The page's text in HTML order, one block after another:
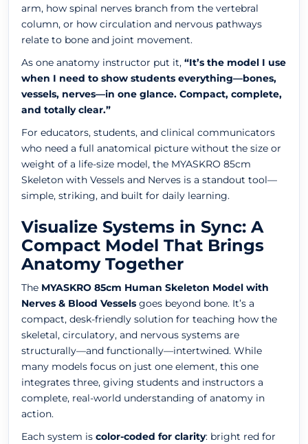
arm, how spinal nerves branch from the vertebral
column, or how circulation and nervous pathways
relate to bone and joint movement.
As one anatomy instructor put it, “It’s the model I use
when I need to show students everything—bones,
vessels, nerves—in one glance. Compact, complete,
and totally clear.”
For educators, students, and clinical communicators
who need a full anatomical picture without the size or
weight of a life-size model, the MYASKRO 85cm
Skeleton with Vessels and Nerves is a standout tool—
simple, striking, and built for daily learning.
Visualize Systems in Sync: A
Compact Model That Brings
Anatomy Together
The MYASKRO 85cm Human Skeleton Model with
Nerves & Blood Vessels goes beyond bone. It’s a
compact, desk-friendly solution for teaching how the
skeletal, circulatory, and nervous systems are
structurally—and functionally—intertwined. While
many models focus on just one element, this one
integrates three, giving students and instructors a
complete, real-world understanding of anatomy in
action.
Each system is color-coded for clarity: bright red for